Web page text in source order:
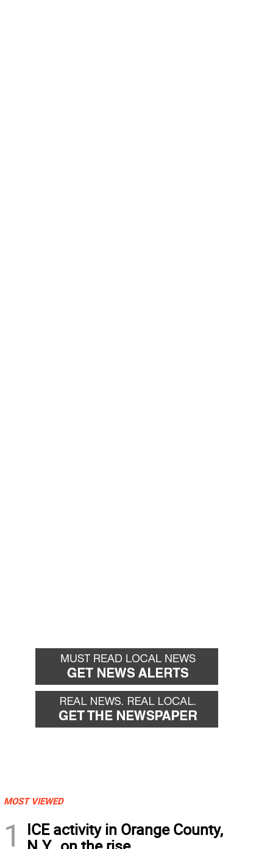
MOST VIEWED
1
ICE activity in Orange County,